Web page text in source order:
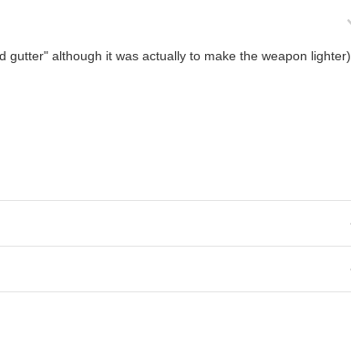
although it was actually to make the weapon lighter)